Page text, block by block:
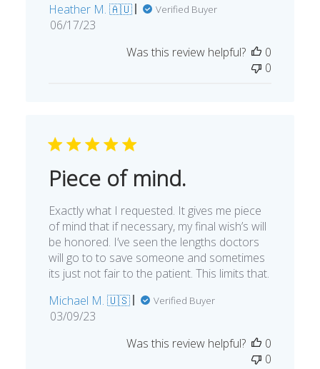
Heather M. 🇦🇺
Verified Buyer
Published
06/17/23
Was this review helpful?
0
0
Piece of mind.
Exactly what I requested. It gives me piece
of mind that if necessary, my final wish’s will
be honored. I’ve seen the lengths doctors
will go to to save someone and sometimes
its just not fair to the patient. This limits that.
Michael M. 🇺🇸
Verified Buyer
Published
03/09/23
Was this review helpful?
0
0